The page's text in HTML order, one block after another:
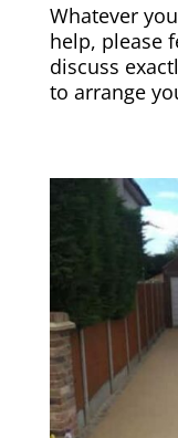
Whatever
help, please
discuss
to arrange